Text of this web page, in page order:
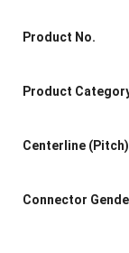
Product No.
Product
Centerline (Pitch)
Connector